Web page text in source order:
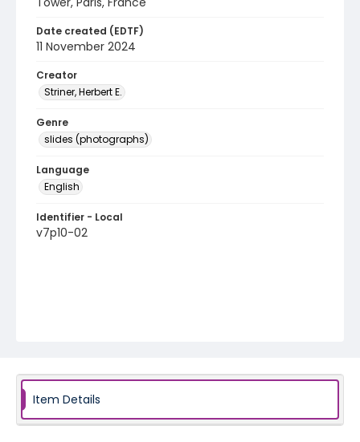
Date created (EDTF)
11 November 2024
Creator
Striner, Herbert E.
Genre
slides (photographs)
Language
English
Identifier - Local
v7p10-02
Item Details